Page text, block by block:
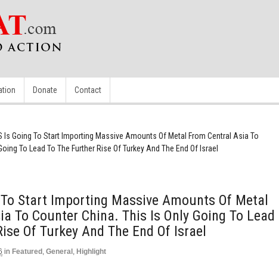
Donate Contact
Is Going To Start Importing Massive Amounts Of Metal From Central Asia To
To Lead To The Further Rise Of Turkey And The End Of Israel
Start Importing Massive Amounts Of Metal
To Counter China. This Is Only Going To Lead
Of Turkey And The End Of Israel
in Featured , General , Highlight